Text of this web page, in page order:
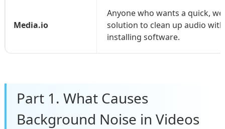
Media.io
Anyone who wants a quick,
solution to clean up audio
installing software.
Part 1. What Causes
Background Noise in Videos